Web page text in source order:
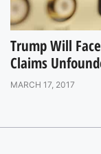
Trump Will
Claims
MARCH 17, 2017